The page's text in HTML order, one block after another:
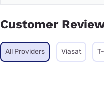
Customer
All Providers Viasat